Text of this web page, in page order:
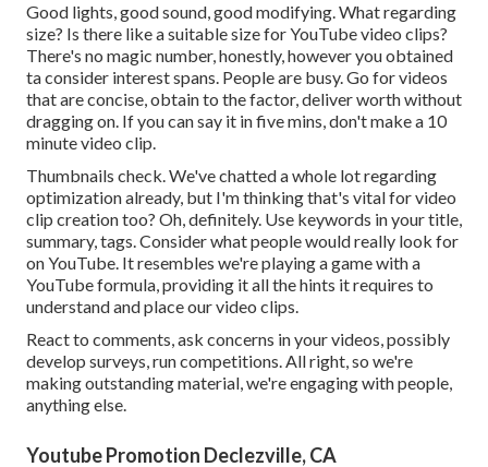
Good lights, good sound, good modifying. What regarding
size? Is there like a suitable size for YouTube video clips?
There's no magic number, honestly, however you obtained
ta consider interest spans. People are busy. Go for videos
that are concise, obtain to the factor, deliver worth without
dragging on. If you can say it in five mins, don't make a 10
minute video clip.
Thumbnails check. We've chatted a whole lot regarding
optimization already, but I'm thinking that's vital for video
clip creation too? Oh, definitely. Use keywords in your title,
summary, tags. Consider what people would really look for
on YouTube. It resembles we're playing a game with a
YouTube formula, providing it all the hints it requires to
understand and place our video clips.
React to comments, ask concerns in your videos, possibly
develop surveys, run competitions. All right, so we're
making outstanding material, we're engaging with people,
anything else.
Youtube Promotion Declezville, CA